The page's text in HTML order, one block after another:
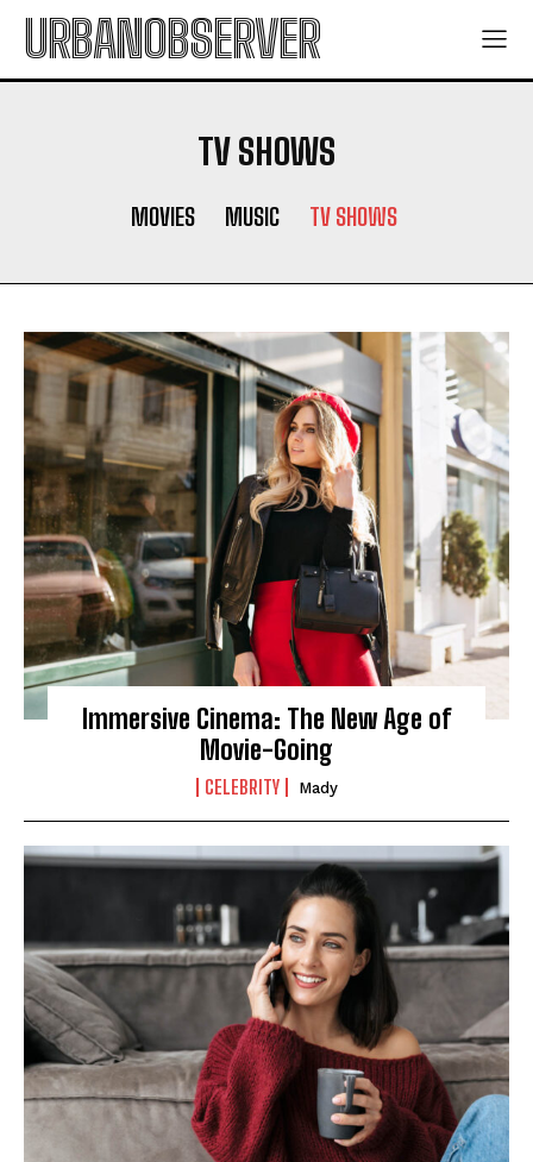
URBANOBSERVER
TV SHOWS
MOVIES MUSIC TV SHOWS
Immersive Cinema: The New Age of
Movie-Going
CELEBRITY Mady